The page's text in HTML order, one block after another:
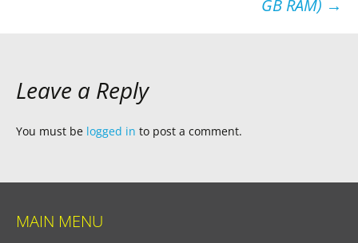
GB RAM) →
Leave a Reply
You must be logged in to post a comment.
MAIN MENU